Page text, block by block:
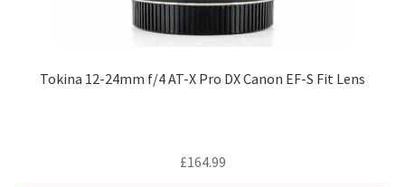
Tokina 12-24mm f/4 AT-X Pro DX Canon EF-S Fit Lens
£164.99